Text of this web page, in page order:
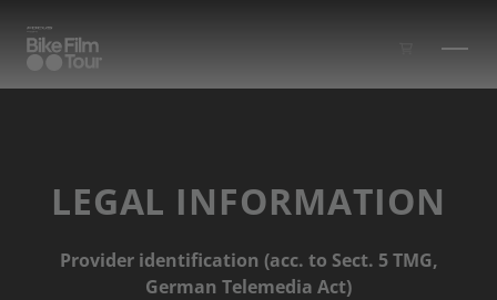
LEGAL INFORMATION
Provider identification (acc. to Sect. 5 TMG,
German Telemedia Act)